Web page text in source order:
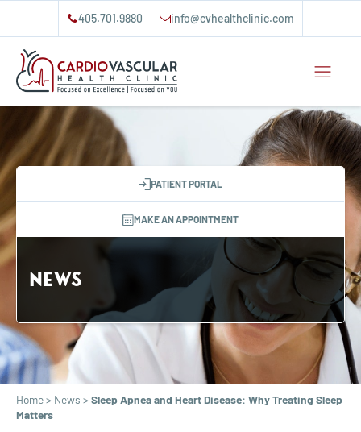
405.701.9880 info@cvhealthclinic.com
PATIENT PORTAL
MAKE AN APPOINTMENT
News
Home> News >Sleep Apnea and Heart Disease: Why Treating Sleep
Matters